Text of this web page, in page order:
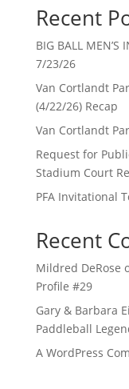
Recent
BIG BALL MEN’S
7/23/26
Van Cortlandt
(4/22/26) Recap
Van Cortlandt
Request for
Stadium Court
PFA Invitational
Recent
Mildred DeRose
Profile #29
Gary & Barbara
Paddleball
A WordPress